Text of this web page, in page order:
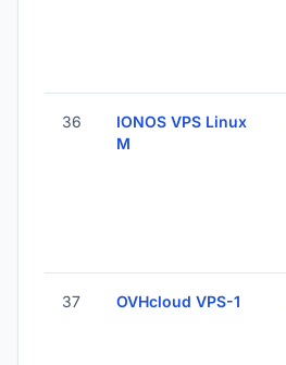
36
IONOS VPS Linux
M
37 OVHcloud VPS-1